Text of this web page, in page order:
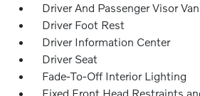
Driver And Passenger Visor
Driver Foot Rest
Driver Information Center
Driver Seat
Fade-To-Off Interior Lighting
Fixed Front Head Restraints